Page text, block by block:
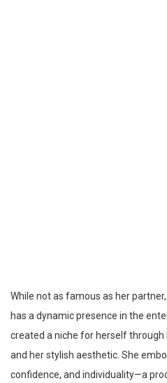
While not as famous as her
has a dynamic presence in the
created a niche for herself through
and her stylish aesthetic. She
confidence, and individuality—a